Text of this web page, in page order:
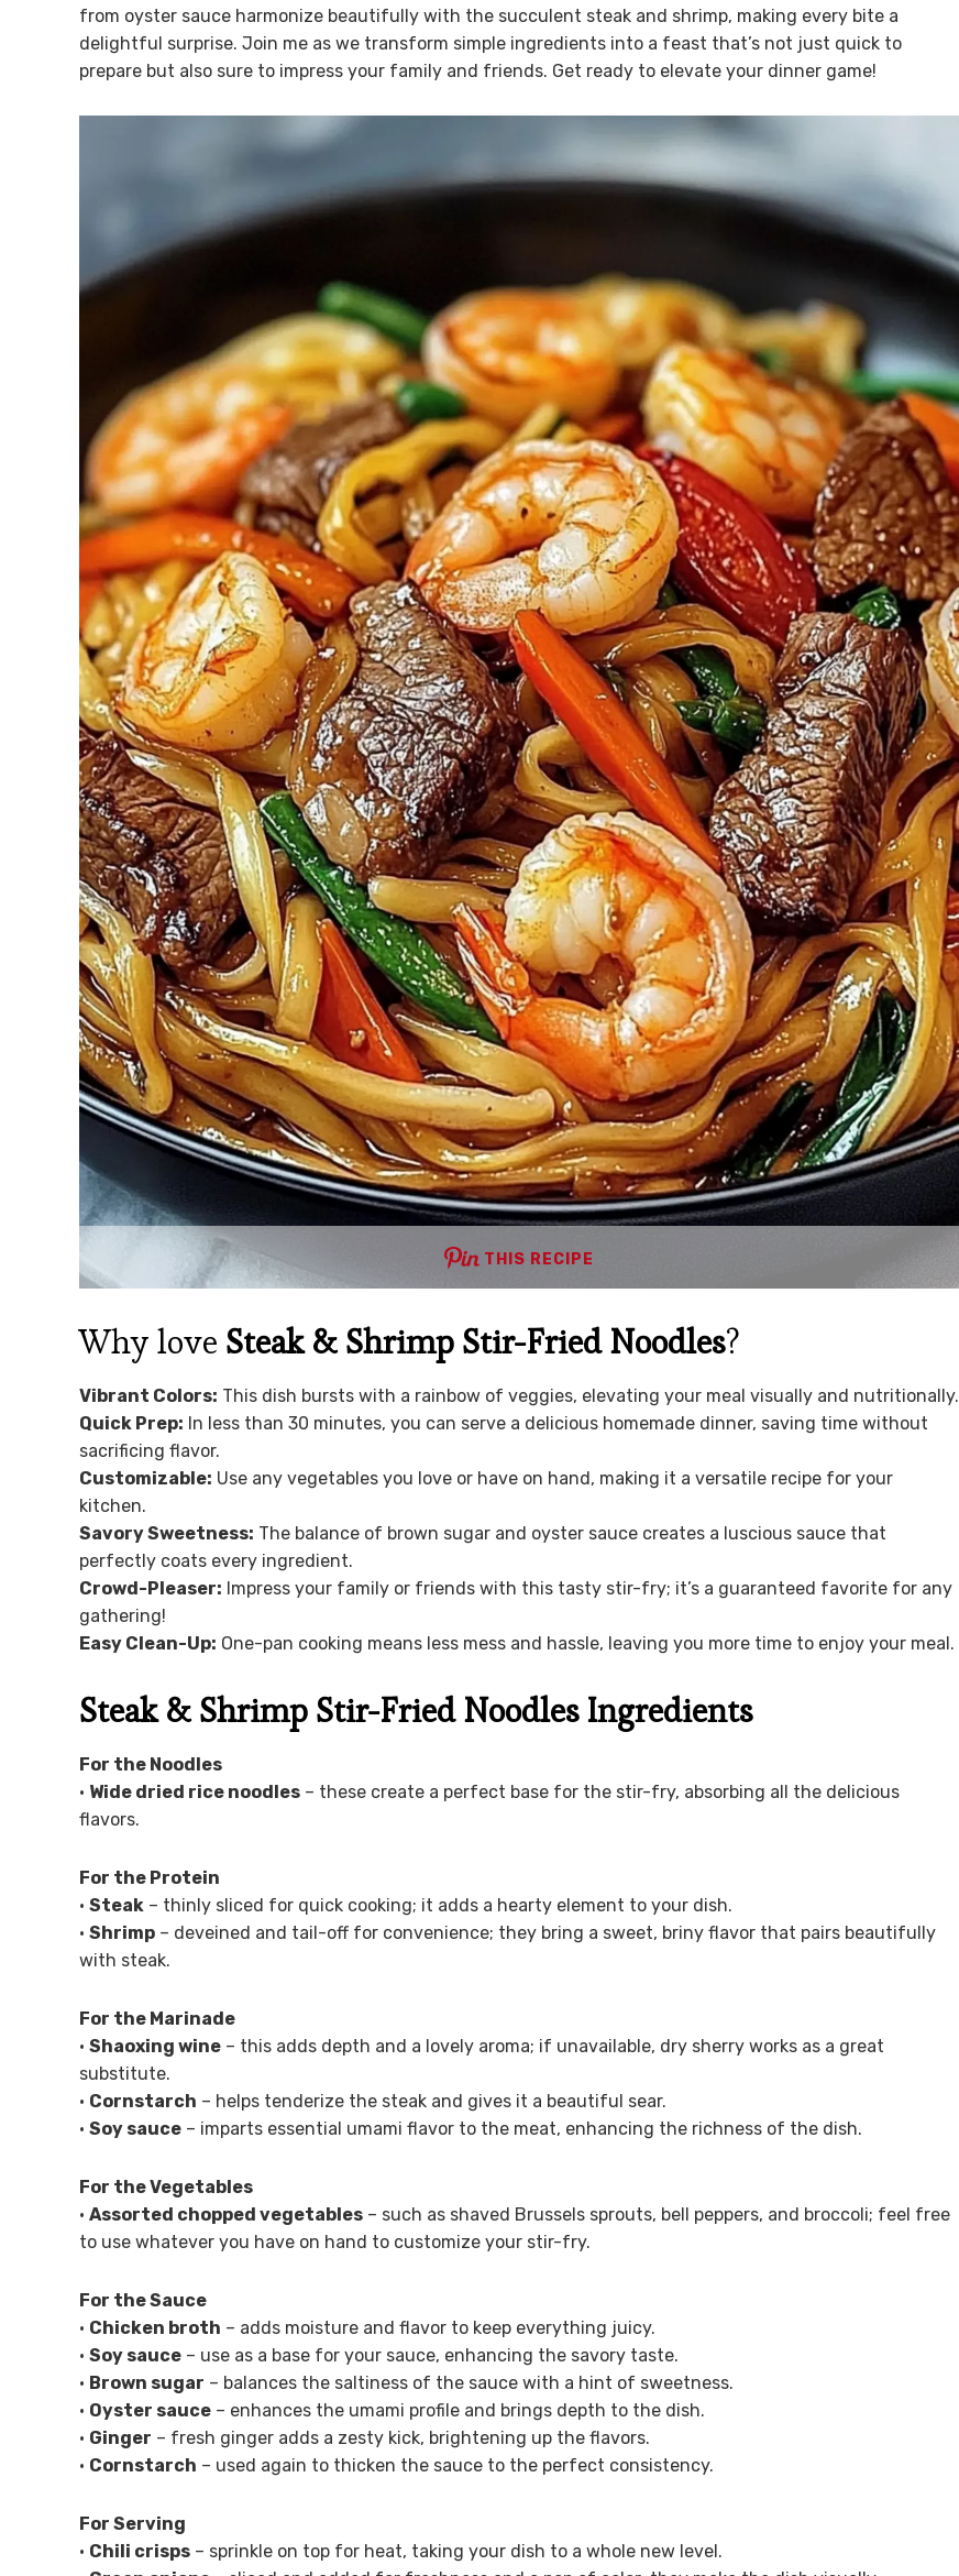
from oyster sauce harmonize beautifully with the succulent steak and shrimp, making every bite a
delightful surprise. Join me as we transform simple ingredients into a feast that’s not just quick to
prepare but also sure to impress your family and friends. Get ready to elevate your dinner game!
THIS RECIPE
Why love Steak & Shrimp Stir-Fried Noodles?
Vibrant Colors: This dish bursts with a rainbow of veggies, elevating your meal visually and nutritionally.
Quick Prep: In less than 30 minutes, you can serve a delicious homemade dinner, saving time without
sacrificing flavor.
Customizable: Use any vegetables you love or have on hand, making it a versatile recipe for your
kitchen.
Savory Sweetness: The balance of brown sugar and oyster sauce creates a luscious sauce that
perfectly coats every ingredient.
Crowd-Pleaser: Impress your family or friends with this tasty stir-fry; it’s a guaranteed favorite for any
gathering!
Easy Clean-Up: One-pan cooking means less mess and hassle, leaving you more time to enjoy your meal.
Steak & Shrimp Stir-Fried Noodles Ingredients
For the Noodles
• Wide dried rice noodles – these create a perfect base for the stir-fry, absorbing all the delicious
flavors.
For the Protein
• Steak – thinly sliced for quick cooking; it adds a hearty element to your dish.
• Shrimp – deveined and tail-off for convenience; they bring a sweet, briny flavor that pairs beautifully
with steak.
For the Marinade
• Shaoxing wine – this adds depth and a lovely aroma; if unavailable, dry sherry works as a great
substitute.
• Cornstarch – helps tenderize the steak and gives it a beautiful sear.
• Soy sauce – imparts essential umami flavor to the meat, enhancing the richness of the dish.
For the Vegetables
• Assorted chopped vegetables – such as shaved Brussels sprouts, bell peppers, and broccoli; feel free
to use whatever you have on hand to customize your stir-fry.
For the Sauce
• Chicken broth – adds moisture and flavor to keep everything juicy.
• Soy sauce – use as a base for your sauce, enhancing the savory taste.
• Brown sugar – balances the saltiness of the sauce with a hint of sweetness.
• Oyster sauce – enhances the umami profile and brings depth to the dish.
• Ginger – fresh ginger adds a zesty kick, brightening up the flavors.
• Cornstarch – used again to thicken the sauce to the perfect consistency.
For Serving
• Chili crisps – sprinkle on top for heat, taking your dish to a whole new level.